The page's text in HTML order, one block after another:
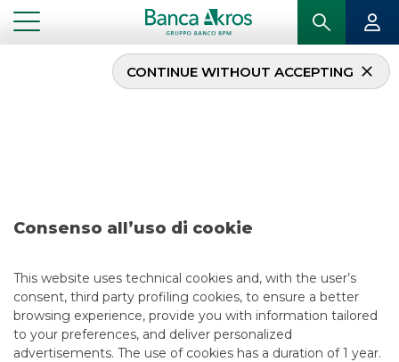
Consenso all’uso di cookie
This website uses technical cookies and, with the user’s
consent, third party profiling cookies, to ensure a better
browsing experience, provide you with information tailored
to your preferences, and deliver personalized
advertisements. The use of cookies has a duration of 1 year.
CONTINUE WITHOUT ACCEPTING
Romagna: locas focus
of Banco BPM Group
and Italian Stock
Exchange